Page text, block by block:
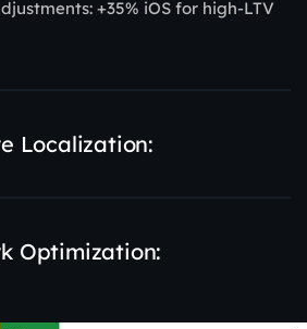
+35% iOS for high-LTV
Localization:
Optimization: